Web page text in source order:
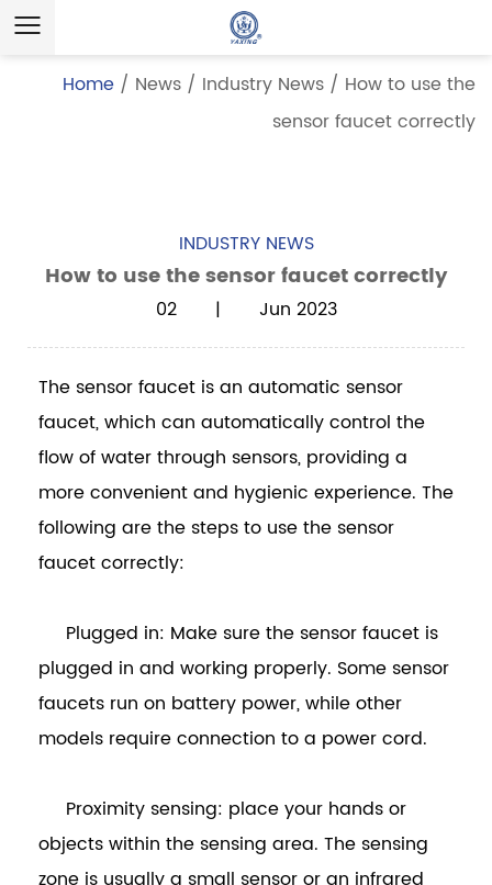
Home / News / Industry News / How to use the
sensor faucet correctly
INDUSTRY NEWS
How to use the sensor faucet correctly
02 | Jun 2023
The sensor faucet is an automatic sensor
faucet, which can automatically control the
flow of water through sensors, providing a
more convenient and hygienic experience. The
following are the steps to use the sensor
faucet correctly:
Plugged in: Make sure the sensor faucet is
plugged in and working properly. Some sensor
faucets run on battery power, while other
models require connection to a power cord.
Proximity sensing: place your hands or
objects within the sensing area. The sensing